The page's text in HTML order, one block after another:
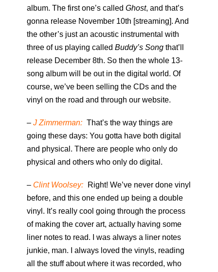
album. The first one’s called Ghost, and that’s
gonna release November 10th [streaming]. And
the other’s just an acoustic instrumental with
three of us playing called Buddy’s Song that’ll
release December 8th. So then the whole 13-
song album will be out in the digital world. Of
course, we’ve been selling the CDs and the
vinyl on the road and through our website.
– J Zimmerman: That’s the way things are
going these days: You gotta have both digital
and physical. There are people who only do
physical and others who only do digital.
– Clint Woolsey:
Right! We’ve never done vinyl
before, and this one ended up being a double
vinyl. It’s really cool going through the process
of making the cover art, actually having some
liner notes to read. I was always a liner notes
junkie, man. I always loved the vinyls, reading
all the stuff about where it was recorded, who